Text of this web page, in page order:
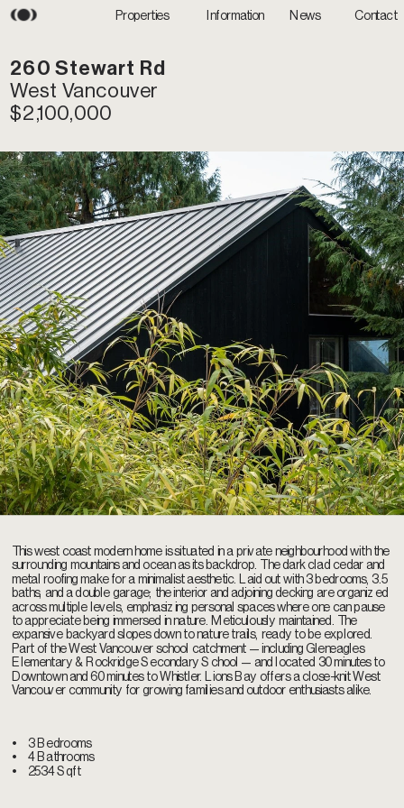
Information News
Properties Contact
260 Stewart Rd
West Vancouver
$2,100,000
This west coast modern home is situated in a private neighbourhood with the
surrounding mountains and ocean as its backdrop. The dark clad cedar and
metal roofing make for a minimalist aesthetic. Laid out with 3 bedrooms, 3.5
baths, and a double garage; the interior and adjoining decking are organized
across multiple levels, emphasizing personal spaces where one can pause
to appreciate being immersed in nature. Meticulously maintained. The
expansive backyard slopes down to nature trails, ready to be explored.
Part of the West Vancouver school catchment — including Gleneagles
Elementary & Rockridge Secondary School — and located 30 minutes to
Downtown and 60 minutes to Whistler. Lions Bay offers a close-knit West
Vancouver community for growing families and outdoor enthusiasts alike.
• 3 Bedrooms
• 4 Bathrooms
• 2534 Sqft